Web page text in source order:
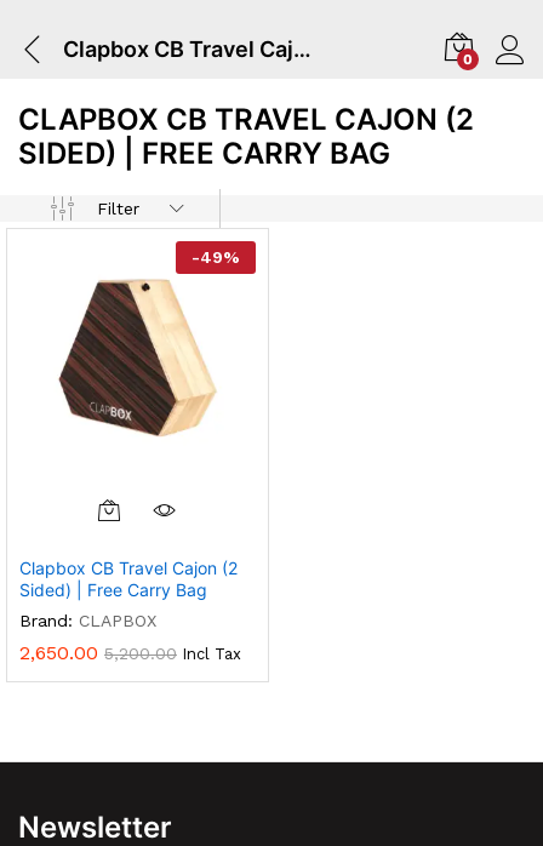
Clapbox CB Travel Cajon (2 Sided) | Free Carry Bag 0
CLAPBOX CB TRAVEL CAJON (2
SIDED) | FREE CARRY BAG
Filter
-49%
Clapbox CB Travel Cajon (2
Sided) | Free Carry Bag
Brand: CLAPBOX
2,650.00 5,200.00 Incl Tax
Newsletter